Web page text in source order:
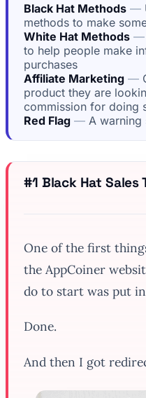
Black Hat Methods
methods to make
White Hat Methods
to help people make
purchases
Affiliate Marketing
product they are
commission for doing
Red Flag
A warning
#1 Black Hat Sales
One of the first
the AppCoiner
do to start was put
Done.
And then I got